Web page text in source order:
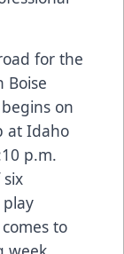
for the
Boise
on
at Idaho
p.m.
play
to